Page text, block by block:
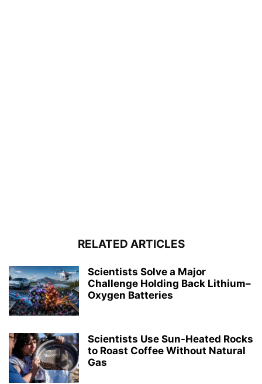
RELATED ARTICLES
Scientists Solve a Major
Challenge Holding Back Lithium–
Oxygen Batteries
Scientists Use Sun-Heated Rocks
to Roast Coffee Without Natural
Gas